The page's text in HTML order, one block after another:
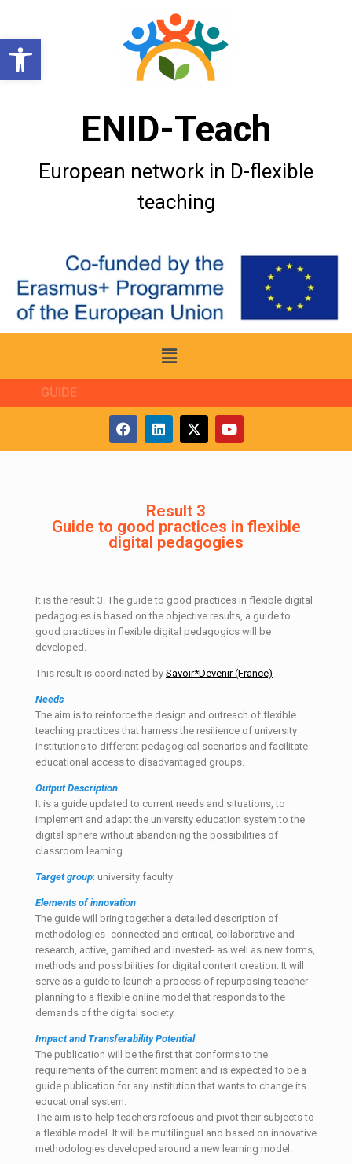
Open toolbar
ENID-Teach
European network in D-flexible
teaching
GUIDE
Result 3
Guide to good practices in flexible
digital pedagogies
It is the result 3. The guide to good practices in flexible digital
pedagogies is based on the objective results, a guide to
good practices in flexible digital pedagogics will be
developed.
This result is coordinated by Savoir*Devenir (France)
Needs
The aim is to reinforce the design and outreach of flexible
teaching practices that harness the resilience of university
institutions to different pedagogical scenarios and facilitate
educational access to disadvantaged groups.
Output Description
It is a guide updated to current needs and situations, to
implement and adapt the university education system to the
digital sphere without abandoning the possibilities of
classroom learning.
Targetgroup: university faculty
Elements of innovation
The guide will bring together a detailed description of
methodologies -connected and critical, collaborative and
research, active, gamified and invested- as well as new forms,
methods and possibilities for digital content creation. It will
serve as a guide to launch a process of repurposing teacher
planning to a flexible online model that responds to the
demands of the digital society.
Impact and Transferability Potential
The publication will be the first that conforms to the
requirements of the current moment and is expected to be a
guide publication for any institution that wants to change its
educational system.
The aim is to help teachers refocus and pivot their subjects to
a flexible model. It will be multilingual and based on innovative
methodologies developed around a new learning model.